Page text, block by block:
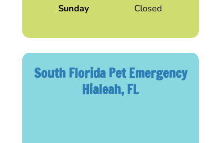
Sunday
Closed
South Florida Pet Emergency
Hialeah, FL